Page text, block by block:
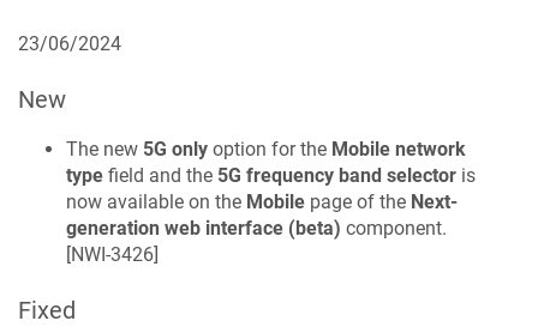
23/06/2024
New
The new 5G only option for the Mobile network
type field and the 5G frequency band selector is
now available on the Mobile page of the Next-
generation web interface (beta) component.
[NWI-3426]
Fixed